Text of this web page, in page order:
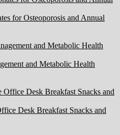
for Osteoporosis and Annual
and Metabolic Health
Desk Breakfast Snacks and